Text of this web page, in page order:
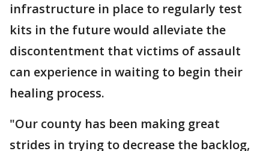
infrastructure in place to regularly test
kits in the future would alleviate the
discontentment that victims of assault
can experience in waiting to begin their
healing process.
"Our county has been making great
strides in trying to decrease the backlog,